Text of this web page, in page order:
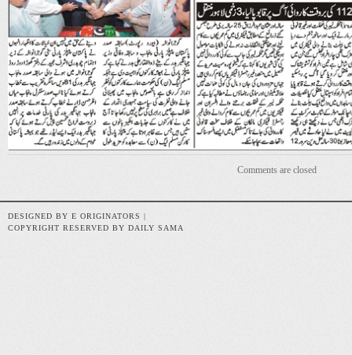
Comments are closed
DESIGNED BY E ORIGINATORS |
COPYRIGHT RESERVED BY DAILY SAMA